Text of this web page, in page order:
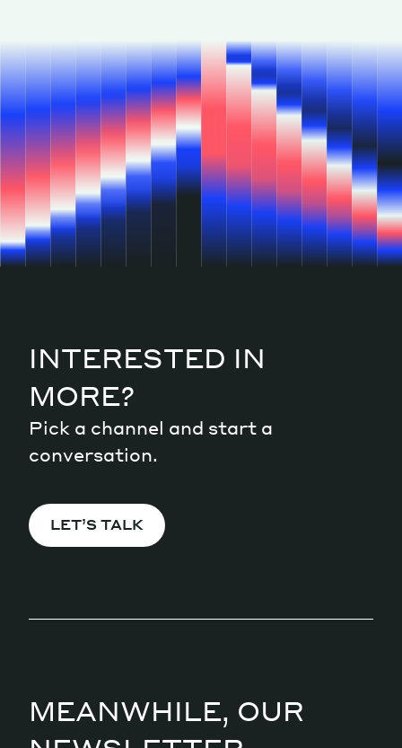
INTERESTED IN
MORE?
Pick a channel and start a
conversation.
LET’S TALK
MEANWHILE, OUR